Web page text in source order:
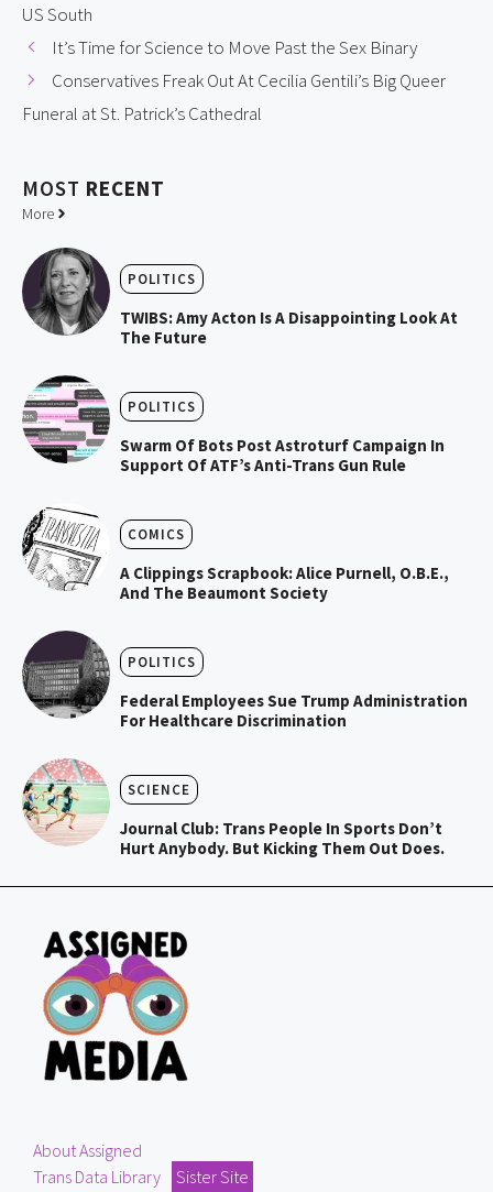
US South
It’s Time for Science to Move Past the Sex Binary
Conservatives Freak Out At Cecilia Gentili’s Big Queer
Funeral at St. Patrick’s Cathedral
MOST RECENT
More
POLITICS
TWIBS: Amy Acton Is A Disappointing Look At
The Future
POLITICS
Swarm Of Bots Post Astroturf Campaign In
Support Of ATF’s Anti-Trans Gun Rule
COMICS
A Clippings Scrapbook: Alice Purnell, O.B.E.,
And The Beaumont Society
POLITICS
Federal Employees Sue Trump Administration
For Healthcare Discrimination
SCIENCE
Journal Club: Trans People In Sports Don’t
Hurt Anybody. But Kicking Them Out Does.
About Assigned
Trans Data Library
Sister Site